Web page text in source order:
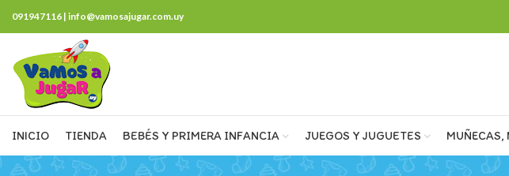
091947116 | info@vamosajugar.com.uy
INICIO TIENDA BEBÉS Y PRIMERA INFANCIA JUEGOS Y JUGUETES MUÑECAS,